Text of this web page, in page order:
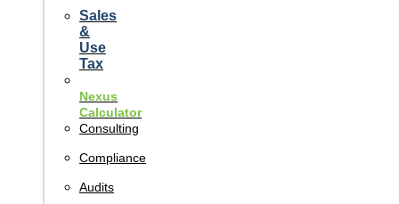
Sales
&
Use
Tax
Nexus
Calculator
Consulting
Compliance
Audits